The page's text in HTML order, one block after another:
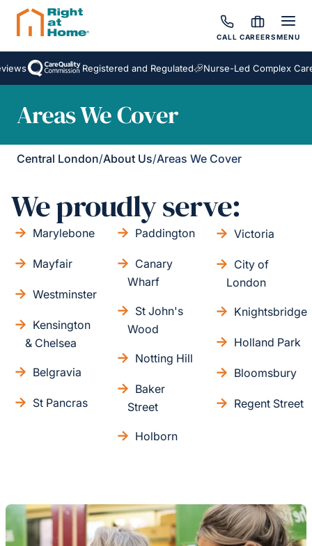
CALL CAREERSMENU
Registered and Regulated Nurse-Led Complex Care
Areas We Cover
Central London/About Us/Areas We Cover
We proudly serve:
Marylebone
Mayfair
Westminster
Kensington
& Chelsea
Belgravia
St Pancras
Paddington
Canary
Wharf
St John's
Wood
Notting Hill
Baker
Street
Holborn
Victoria
City of
London
Knightsbridge
Holland Park
Bloomsbury
Regent Street